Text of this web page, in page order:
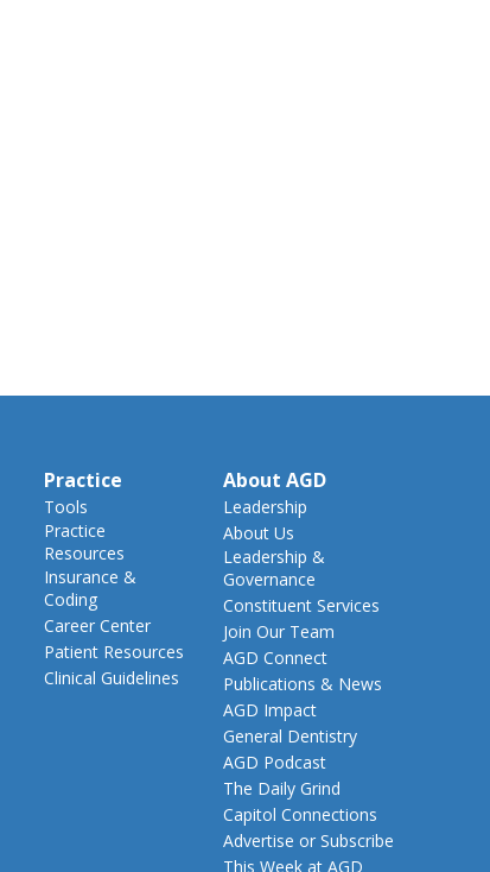
Practice
Tools
Practice
Resources
Insurance &
Coding
Career Center
Patient Resources
Clinical Guidelines
About AGD
Leadership
About Us
Leadership &
Governance
Constituent Services
Join Our Team
AGD Connect
Publications & News
AGD Impact
General Dentistry
AGD Podcast
The Daily Grind
Capitol Connections
Advertise or Subscribe
This Week at AGD